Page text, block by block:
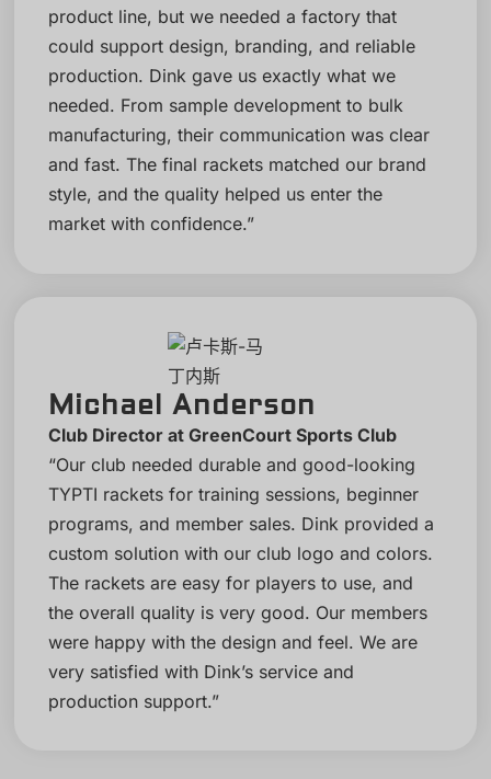
product line, but we needed a factory that
could support design, branding, and reliable
production. Dink gave us exactly what we
needed. From sample development to bulk
manufacturing, their communication was clear
and fast. The final rackets matched our brand
style, and the quality helped us enter the
market with confidence.”
Michael Anderson
Club Director at GreenCourt Sports Club
“Our club needed durable and good-looking
TYPTI rackets for training sessions, beginner
programs, and member sales. Dink provided a
custom solution with our club logo and colors.
The rackets are easy for players to use, and
the overall quality is very good. Our members
were happy with the design and feel. We are
very satisfied with Dink’s service and
production support.”